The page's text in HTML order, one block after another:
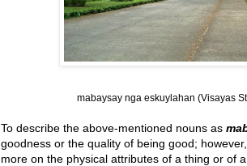
mabaysay nga eskuylahan (Visayas
To describe the above-mentioned nouns as
goodness or the quality of being good;
more on the physical attributes of a thing or of